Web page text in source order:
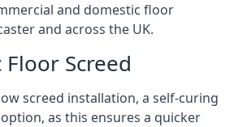
and domestic floor
and across the UK.
Screed
screed installation, a self-curing
as this ensures a quicker